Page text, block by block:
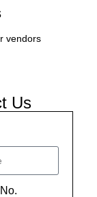
vendors
Us